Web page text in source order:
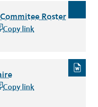
Roster
Roster
Copy link
type: word
Copy link